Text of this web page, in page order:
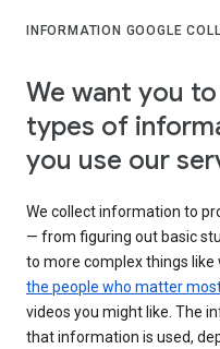
INFORMATION GOOGLE
We want you
types of
you use our
We collect information to
— from figuring out basic
to more complex things like
the people who matter
videos you might like. The
that information is used,